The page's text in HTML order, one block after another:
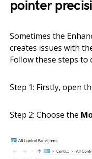
pointer
Sometimes the
creates issues with
Follow these steps to
Step 1: Firstly, open
Step 2: Choose the